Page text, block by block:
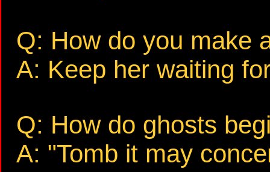
Q: How do you make
A: Keep her waiting
Q: How do ghosts
A: "Tomb it may